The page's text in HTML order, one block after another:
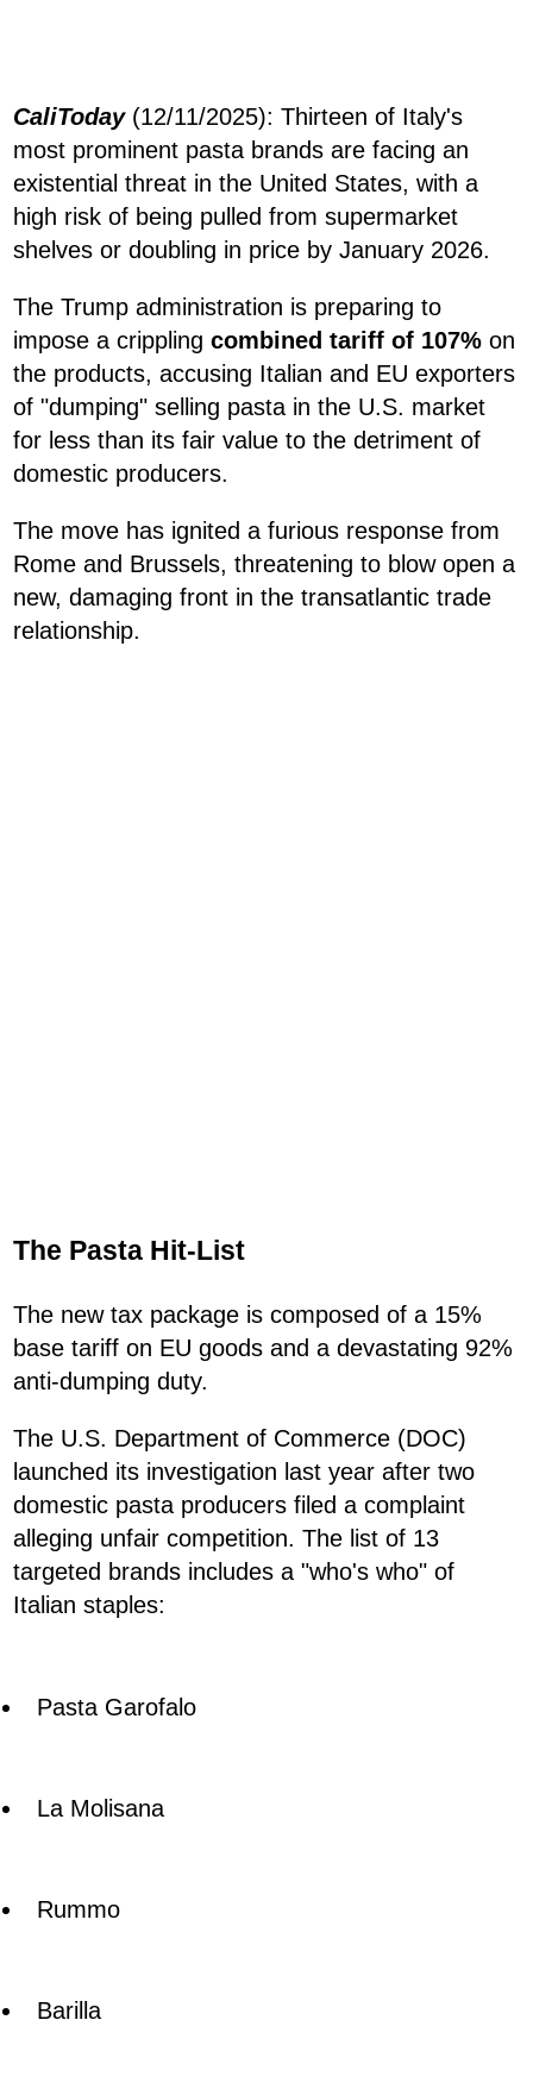
CaliToday(12/11/2025): Thirteen of Italy's
most prominent pasta brands are facing an
existential threat in the United States, with a
high risk of being pulled from supermarket
shelves or doubling in price by January 2026.
The Trump administration is preparing to
impose a crippling combined tariff of 107% on
the products, accusing Italian and EU exporters
of "dumping" selling pasta in the U.S. market
for less than its fair value to the detriment of
domestic producers.
The move has ignited a furious response from
Rome and Brussels, threatening to blow open a
new, damaging front in the transatlantic trade
relationship.
The Pasta Hit-List
The new tax package is composed of a 15%
base tariff on EU goods and a devastating 92%
anti-dumping duty.
The U.S. Department of Commerce (DOC)
launched its investigation last year after two
domestic pasta producers filed a complaint
alleging unfair competition. The list of 13
targeted brands includes a "who's who" of
Italian staples:
Pasta Garofalo
La Molisana
Rummo
Barilla